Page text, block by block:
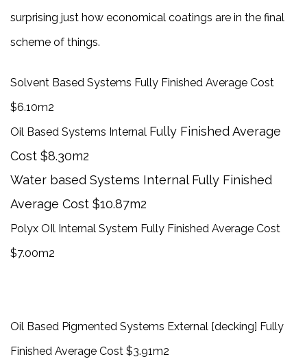
surprising just how economical coatings are in the final
scheme of things.
Solvent Based Systems Fully Finished Average Cost
$6.10m2
Oil Based Systems Internal Fully Finished Average
Cost $8.30m2
Water based Systems Internal Fully Finished
Average Cost $10.87m2
Polyx OIl Internal System Fully Finished Average Cost
$7.00m2
Oil Based Pigmented Systems External [decking] Fully
Finished Average Cost $3.91m2